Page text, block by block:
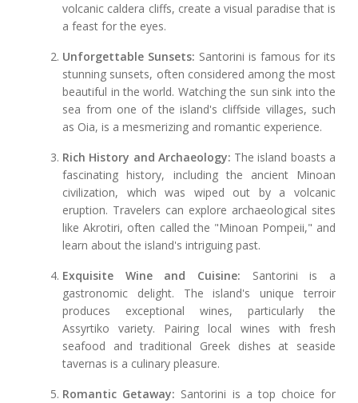
volcanic caldera cliffs, create a visual paradise that is
a feast for the eyes.
Unforgettable Sunsets: Santorini is famous for its
stunning sunsets, often considered among the most
beautiful in the world. Watching the sun sink into the
sea from one of the island's cliffside villages, such
as Oia, is a mesmerizing and romantic experience.
Rich History and Archaeology: The island boasts a
fascinating history, including the ancient Minoan
civilization, which was wiped out by a volcanic
eruption. Travelers can explore archaeological sites
like Akrotiri, often called the "Minoan Pompeii," and
learn about the island's intriguing past.
Exquisite Wine and Cuisine: Santorini is a
gastronomic delight. The island's unique terroir
produces exceptional wines, particularly the
Assyrtiko variety. Pairing local wines with fresh
seafood and traditional Greek dishes at seaside
tavernas is a culinary pleasure.
Romantic Getaway: Santorini is a top choice for